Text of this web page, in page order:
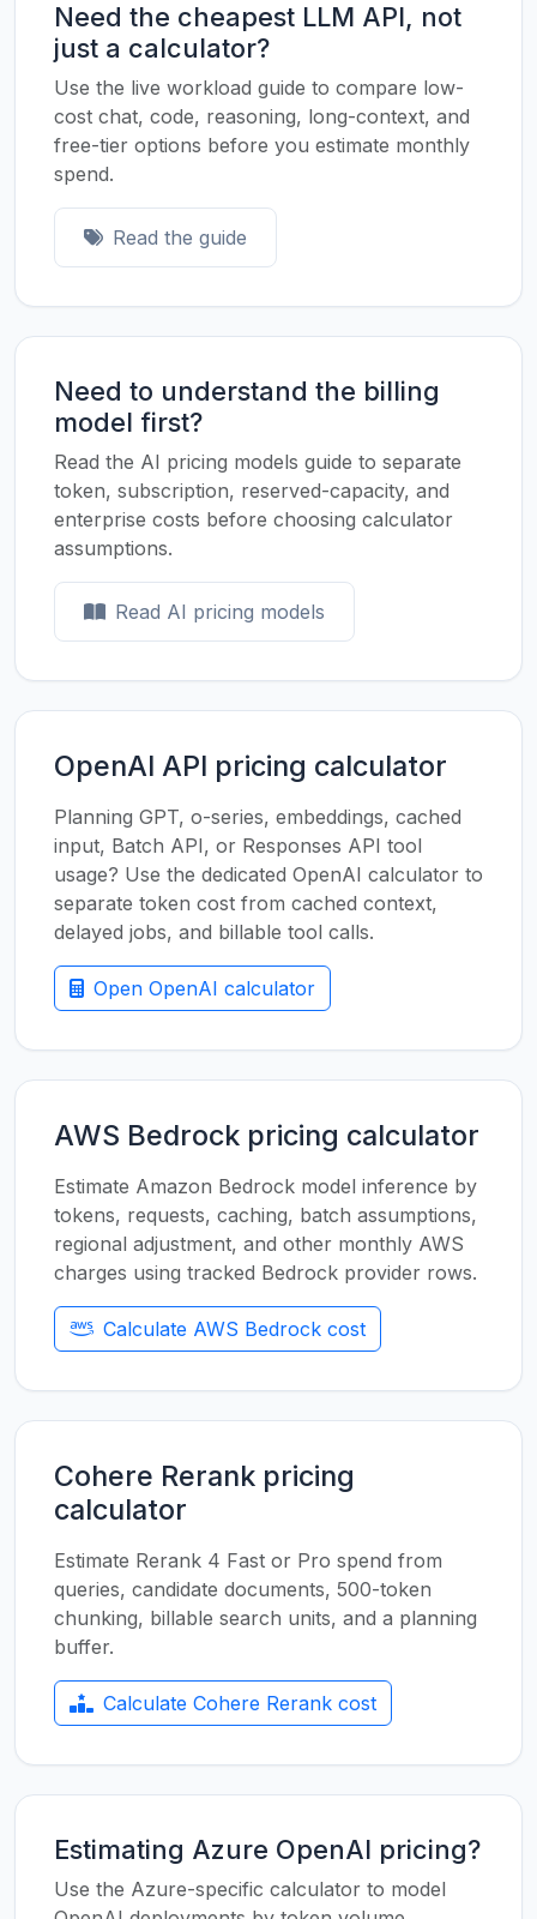
Need the cheapest LLM API, not
just a calculator?
Use the live workload guide to compare low-
cost chat, code, reasoning, long-context, and
free-tier options before you estimate monthly
spend.
Read the guide
Need to understand the billing
model first?
Read the AI pricing models guide to separate
token, subscription, reserved-capacity, and
enterprise costs before choosing calculator
assumptions.
Read AI pricing models
OpenAI API pricing calculator
Planning GPT, o-series, embeddings, cached
input, Batch API, or Responses API tool
usage? Use the dedicated OpenAI calculator to
separate token cost from cached context,
delayed jobs, and billable tool calls.
Open OpenAI calculator
AWS Bedrock pricing calculator
Estimate Amazon Bedrock model inference by
tokens, requests, caching, batch assumptions,
regional adjustment, and other monthly AWS
charges using tracked Bedrock provider rows.
Calculate AWS Bedrock cost
Cohere Rerank pricing
calculator
Estimate Rerank 4 Fast or Pro spend from
queries, candidate documents, 500-token
chunking, billable search units, and a planning
buffer.
Calculate Cohere Rerank cost
Estimating Azure OpenAI pricing?
Use the Azure-specific calculator to model